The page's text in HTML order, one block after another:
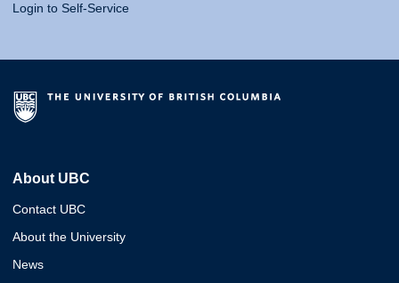
Login to Self-Service
About UBC
Contact UBC
About the University
News